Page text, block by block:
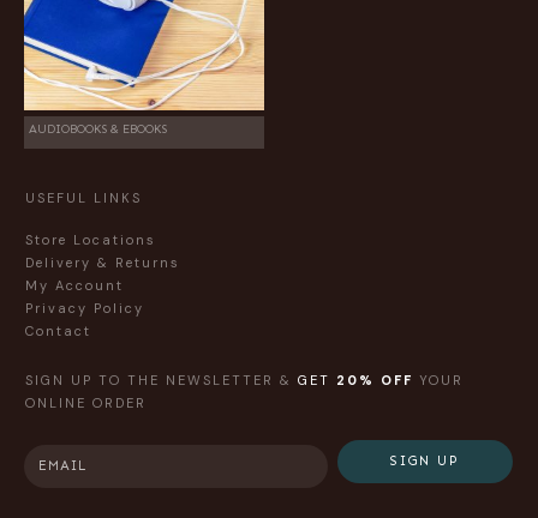
AUDIOBOOKS & EBOOKS
USEFUL LINKS
Store Locations
Delivery & Returns
My Account
Privacy Policy
Contact
SIGN UP TO THE NEWSLETTER & GET 20% OFF YOUR
ONLINE ORDER
SIGN UP